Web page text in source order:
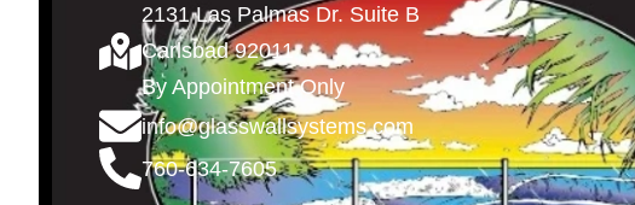
2131 Las Palmas Dr. Suite B
Carlsbad 92011
By Appointment Only
info@glasswallsystems.com
760-634-7605